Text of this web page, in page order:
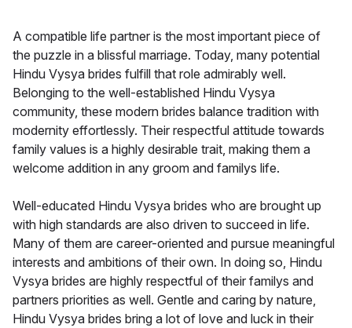
A compatible life partner is the most important piece of
the puzzle in a blissful marriage. Today, many potential
Hindu Vysya brides fulfill that role admirably well.
Belonging to the well-established Hindu Vysya
community, these modern brides balance tradition with
modernity effortlessly. Their respectful attitude towards
family values is a highly desirable trait, making them a
welcome addition in any groom and familys life.
Well-educated Hindu Vysya brides who are brought up
with high standards are also driven to succeed in life.
Many of them are career-oriented and pursue meaningful
interests and ambitions of their own. In doing so, Hindu
Vysya brides are highly respectful of their familys and
partners priorities as well. Gentle and caring by nature,
Hindu Vysya brides bring a lot of love and luck in their